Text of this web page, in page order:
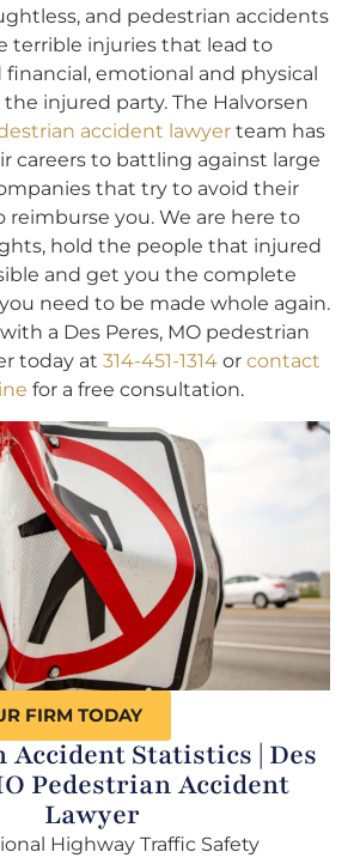
and pedestrian accidents
terrible injuries that lead to
emotional and physical
injured party. The Halvorsen
accident lawyerteam has
careers to battling against large
that try to avoid their
reimburse you. We are here to
hold the people that injured
and get you the complete
need to be made whole again.
a Des Peres, MO pedestrian
today at 314-451-1314 or contact
for a free consultation.
FIRM TODAY
Accident Statistics | Des
Pedestrian Accident
Lawyer
Highway Traffic Safety